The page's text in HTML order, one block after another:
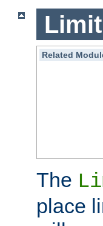
Related
The
place